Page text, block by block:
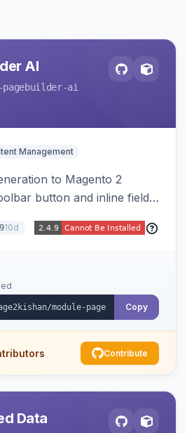
AI
pagebuilder-ai
Management
to Magento 2
button and inline field
field-level copy using
templates, and optional
to guide layouts.
10d
Copy
Contribute
Data